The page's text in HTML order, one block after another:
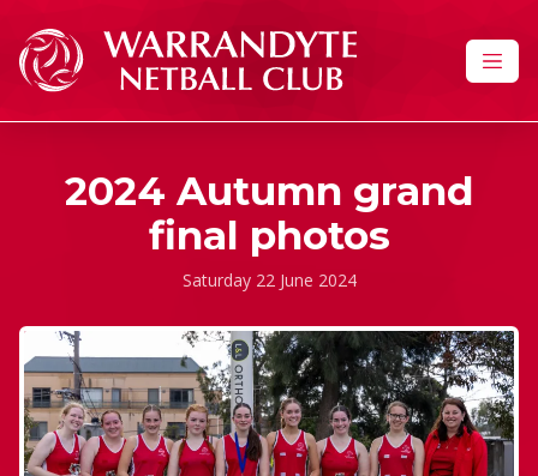
2024 Autumn grand
final photos
Saturday 22 June 2024